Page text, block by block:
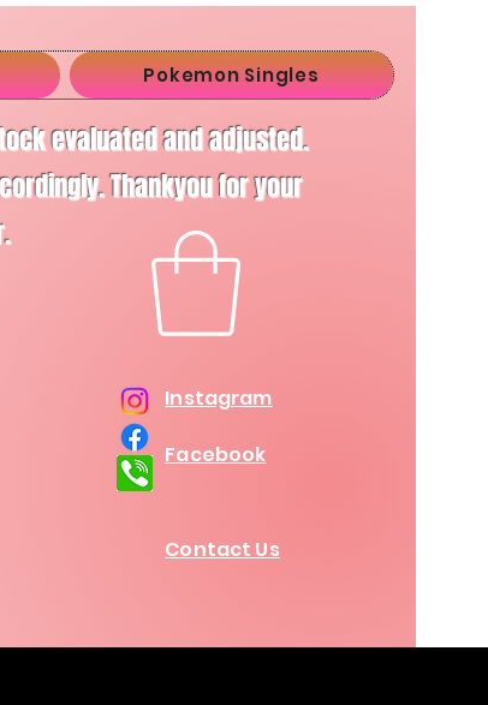
Pokemon Singles
evaluated and adjusted.
Thankyou for your
Instagram
Facebook
Contact Us